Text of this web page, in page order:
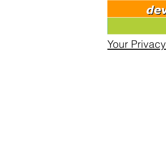
Your Privacy